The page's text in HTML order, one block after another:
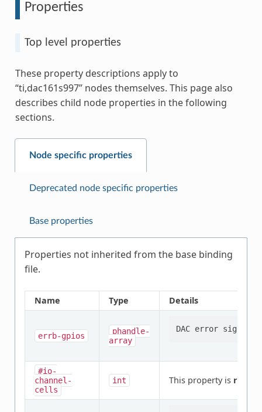
Properties
Top level properties
These property descriptions apply to
“ti,dac161s997” nodes themselves. This page also
describes child node properties in the following
sections.
Node specific properties
Deprecated node specific properties
Base properties
Properties not inherited from the base binding
file.
Name Type Details
errb-gpios
phandle-
array
#io-
channel-
cells
int This property is